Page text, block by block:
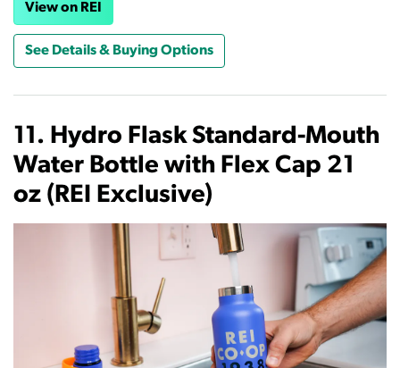
View on REI
See Details & Buying Options
11. Hydro Flask Standard-Mouth
Water Bottle with Flex Cap 21
oz (REI Exclusive)